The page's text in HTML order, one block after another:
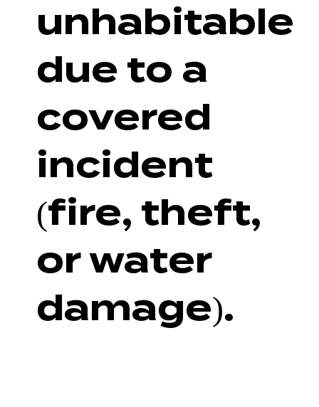
unhabitable
due to a
covered
incident
(fire, theft,
or water
damage).